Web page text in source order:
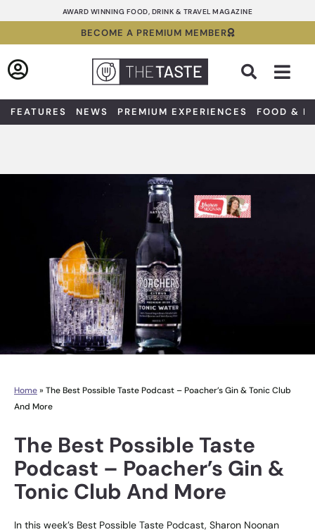
to
AWARD WINNING FOOD, DRINK & TRAVEL MAGAZINE
BECOME A PREMIUM MEMBER
FEATURES NEWS PREMIUM EXPERIENCES FOOD &
Home» The Best Possible Taste Podcast – Poacher’s Gin & Tonic Club
And More
The Best Possible Taste
Podcast – Poacher’s Gin &
Tonic Club And More
In this week’s Best Possible Taste Podcast, Sharon Noonan